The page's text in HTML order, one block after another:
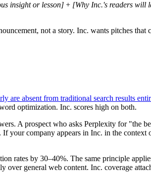
insight or lesson] + [Why Inc.'s readers will
not a story. Inc. wants pitches that
are absent from traditional search results
optimization. Inc. scores high on both.
A prospect who asks Perplexity for "the
your company appears in Inc. in the context
rates by 30–40%. The same principle
general web content. Inc. coverage